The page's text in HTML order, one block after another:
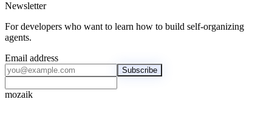
Newsletter
For developers who want to learn how to build self-organizing
agents.
Email address
Subscribe
mozaik